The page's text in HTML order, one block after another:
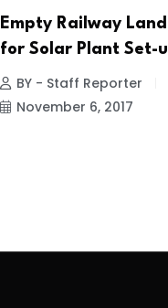
Empty Railway
for Solar Plant Set-
BY - Staff Reporter
November 6, 2017